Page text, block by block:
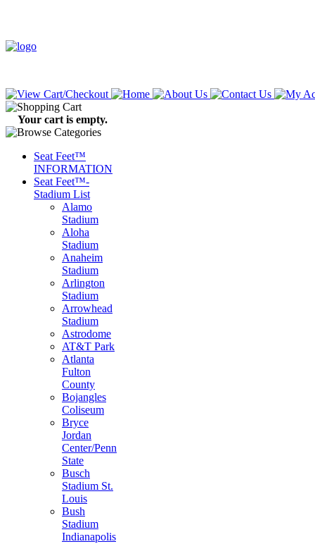
Your cart is empty.
Seat Feet™
INFORMATION
Seat Feet™-
Stadium List
Alamo
Stadium
Aloha
Stadium
Anaheim
Stadium
Arlington
Stadium
Arrowhead
Stadium
Astrodome
AT&T Park
Atlanta
Fulton
County
Bojangles
Coliseum
Bryce
Jordan
Center/Penn
State
Busch
Stadium St.
Louis
Bush
Stadium
Indianapolis